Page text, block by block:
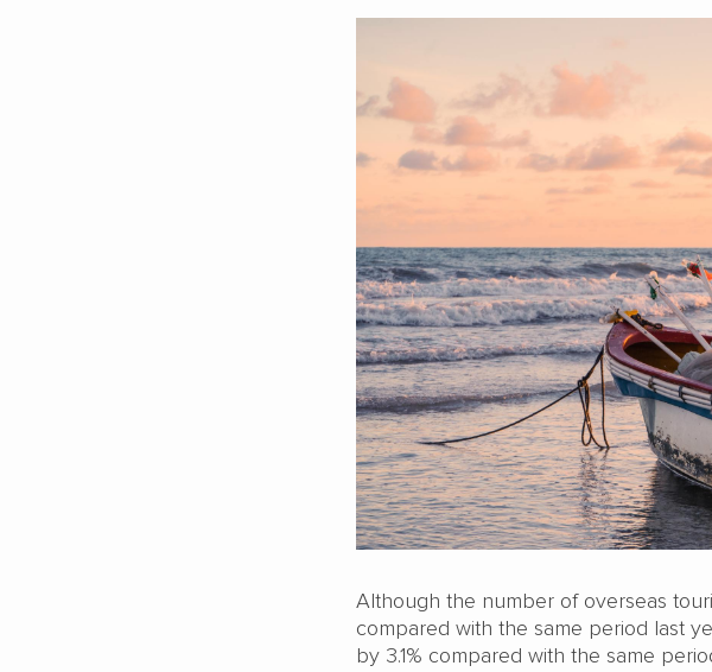
Although the number of overseas
compared with the same period last
by 3.1% compared with the same